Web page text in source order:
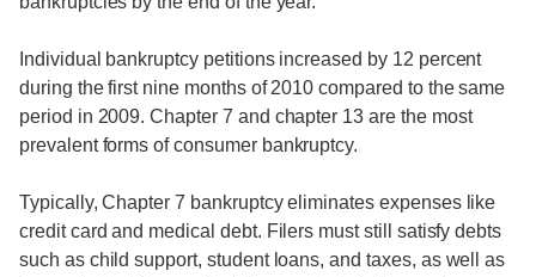
Individual bankruptcy petitions increased by 12 percent
during the first nine months of 2010 compared to the same
period in 2009. Chapter 7 and chapter 13 are the most
prevalent forms of consumer bankruptcy.
Typically, Chapter 7 bankruptcy eliminates expenses like
credit card and medical debt. Filers must still satisfy debts
such as child support, student loans, and taxes, as well as